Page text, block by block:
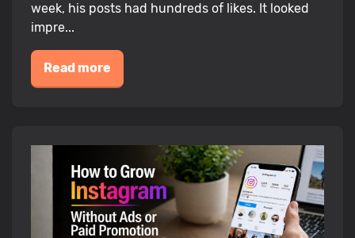
week, his posts had hundreds of likes. It looked
impre...
Read more